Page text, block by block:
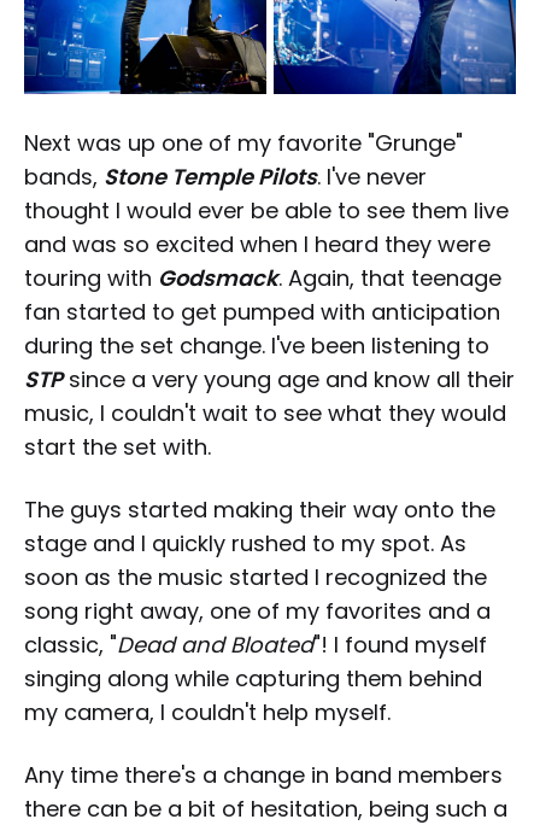
Next was up one of my favorite "Grunge"
bands, Stone Temple Pilots. I've never
thought I would ever be able to see them live
and was so excited when I heard they were
touring with Godsmack. Again, that teenage
fan started to get pumped with anticipation
during the set change. I've been listening to
STPsince a very young age and know all their
music, I couldn't wait to see what they would
start the set with.
The guys started making their way onto the
stage and I quickly rushed to my spot. As
soon as the music started I recognized the
song right away, one of my favorites and a
classic, "Dead and Bloated"! I found myself
singing along while capturing them behind
my camera, I couldn't help myself.
Any time there's a change in band members
there can be a bit of hesitation, being such a